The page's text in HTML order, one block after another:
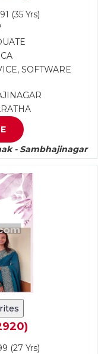
(35 Yrs)
SOFTWARE
- Sambhajinagar
(27 Yrs)